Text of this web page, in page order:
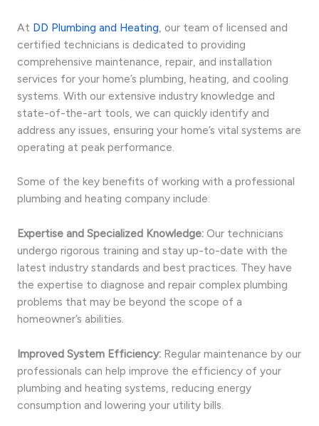
At DD Plumbing and Heating , our team of licensed and
certified technicians is dedicated to providing
comprehensive maintenance, repair, and installation
services for your home’s plumbing, heating, and cooling
systems. With our extensive industry knowledge and
state-of-the-art tools, we can quickly identify and
address any issues, ensuring your home’s vital systems are
operating at peak performance.
Some of the key benefits of working with a professional
plumbing and heating company include:
Expertise and Specialized Knowledge: Our technicians
undergo rigorous training and stay up-to-date with the
latest industry standards and best practices. They have
the expertise to diagnose and repair complex plumbing
problems that may be beyond the scope of a
homeowner’s abilities.
Improved System Efficiency: Regular maintenance by our
professionals can help improve the efficiency of your
plumbing and heating systems, reducing energy
consumption and lowering your utility bills.